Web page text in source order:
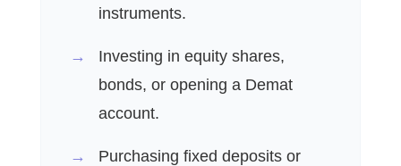
instruments.
Investing in equity shares,
bonds, or opening a Demat
account.
Purchasing fixed deposits or